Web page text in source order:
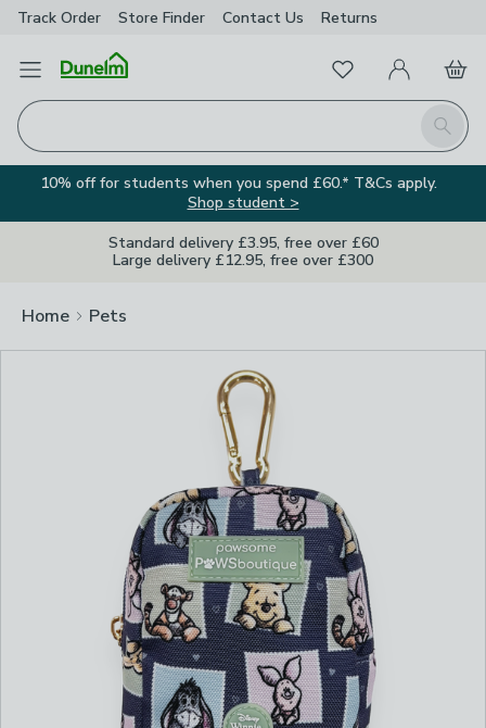
Track Order Store Finder Contact Us Returns
Open Menu
Search
FavouritesMy Account
Basket
10% off for students when you spend £60.* T&Cs apply.
Shop student >
Standard delivery £3.95, free over £60
Large delivery £12.95, free over £300
Home Pets